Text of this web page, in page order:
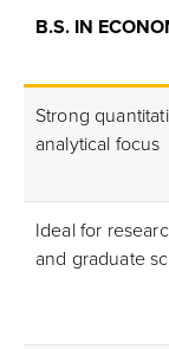
B.S. IN
Strong
analytical focus
Ideal for
and graduate